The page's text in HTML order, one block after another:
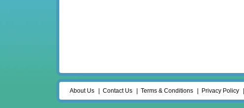
About Us Contact Us Terms & Conditions Privacy Policy